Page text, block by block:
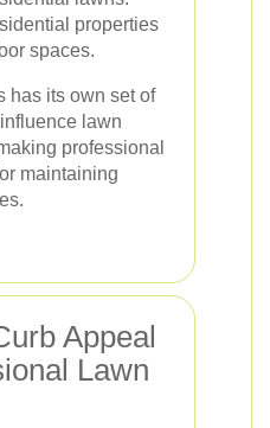
properties
spaces.
has its own set of
lawn
professional
maintaining
Appeal
Lawn